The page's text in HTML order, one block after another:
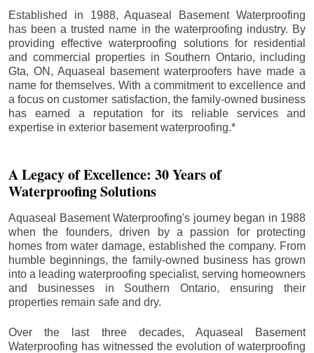
Established in 1988, Aquaseal Basement Waterproofing
has been a trusted name in the waterproofing industry. By
providing effective waterproofing solutions for residential
and commercial properties in Southern Ontario, including
Gta, ON, Aquaseal basement waterproofers have made a
name for themselves. With a commitment to excellence and
a focus on customer satisfaction, the family-owned business
has earned a reputation for its reliable services and
expertise in exterior basement waterproofing.*
A Legacy of Excellence: 30 Years of
Waterproofing Solutions
Aquaseal Basement Waterproofing's journey began in 1988
when the founders, driven by a passion for protecting
homes from water damage, established the company. From
humble beginnings, the family-owned business has grown
into a leading waterproofing specialist, serving homeowners
and businesses in Southern Ontario, ensuring their
properties remain safe and dry.
Over the last three decades, Aquaseal Basement
Waterproofing has witnessed the evolution of waterproofing